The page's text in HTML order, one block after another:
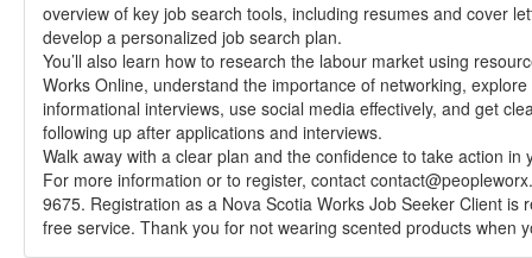
overview of key job search tools, including resumes and cover
develop a personalized job search plan.
You’ll also learn how to research the labour market using
Works Online, understand the importance of networking,
informational interviews, use social media effectively, and get
following up after applications and interviews.
Walk away with a clear plan and the confidence to take action in
For more information or to register, contact
9675. Registration as a Nova Scotia Works Job Seeker Client is
free service. Thank you for not wearing scented products when